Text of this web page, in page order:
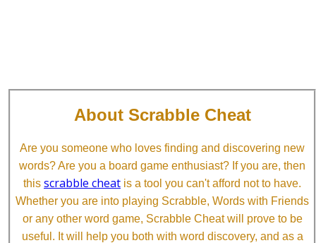
About Scrabble Cheat
Are you someone who loves finding and discovering new
words? Are you a board game enthusiast? If you are, then
this scrabble cheat is a tool you can't afford not to have.
Whether you are into playing Scrabble, Words with Friends
or any other word game, Scrabble Cheat will prove to be
useful. It will help you both with word discovery, and as a